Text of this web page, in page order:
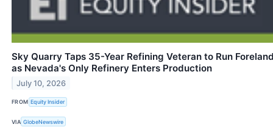
Sky Quarry Taps 35-Year Refining Veteran to Run
as Nevada's Only Refinery Enters Production
July 10, 2026
FROM Equity Insider
VIA GlobeNewswire